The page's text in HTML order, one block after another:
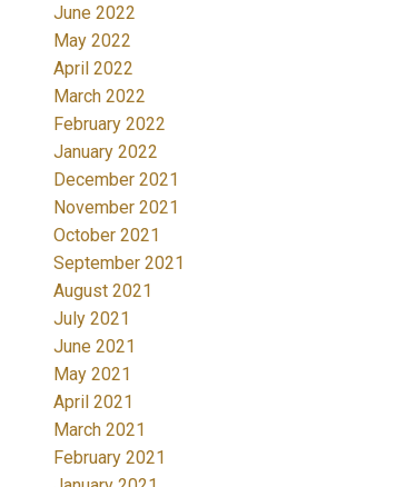
June 2022
May 2022
April 2022
March 2022
February 2022
January 2022
December 2021
November 2021
October 2021
September 2021
August 2021
July 2021
June 2021
May 2021
April 2021
March 2021
February 2021